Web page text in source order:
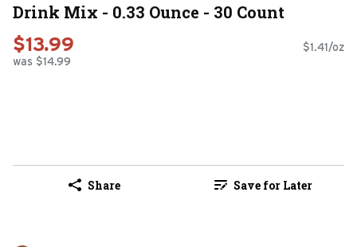
Drink Mix - 0.33 Ounce - 30 Count
$13.99
was $14.99
$1.41/oz
Share Save for Later